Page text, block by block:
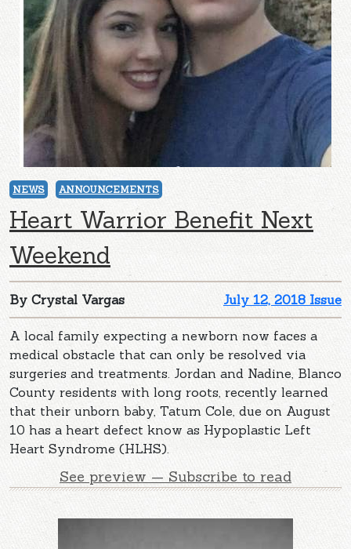
NEWS ANNOUNCEMENTS
Heart Warrior Benefit Next
Weekend
July 12, 2018 Issue
By Crystal Vargas
A local family expecting a newborn now faces a
medical obstacle that can only be resolved via
surgeries and treatments. Jordan and Nadine, Blanco
County residents with long roots, recently learned
that their unborn baby, Tatum Cole, due on August
10 has a heart defect know as Hypoplastic Left
Heart Syndrome (HLHS).
See preview — Subscribe to read